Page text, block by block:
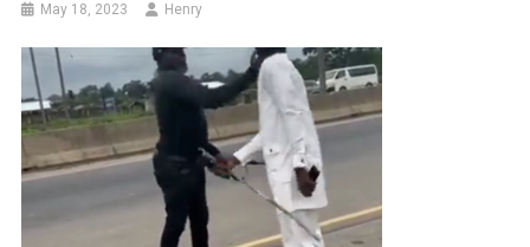
May 18, 2023 Henry